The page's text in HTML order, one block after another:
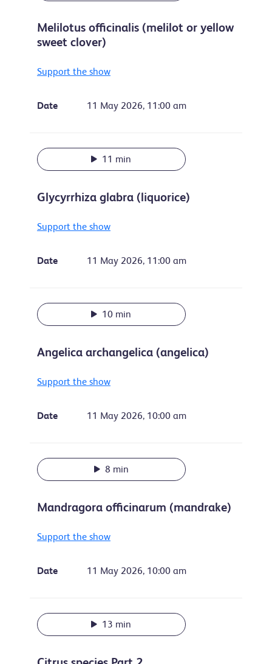
Melilotus officinalis (melilot or yellow
sweet clover)
Support the show
Date 11 May 2026, 11:00 am
11 min
Glycyrrhiza glabra (liquorice)
Support the show
Date 11 May 2026, 11:00 am
10 min
Angelica archangelica (angelica)
Support the show
Date 11 May 2026, 10:00 am
8 min
Mandragora officinarum (mandrake)
Support the show
Date 11 May 2026, 10:00 am
13 min